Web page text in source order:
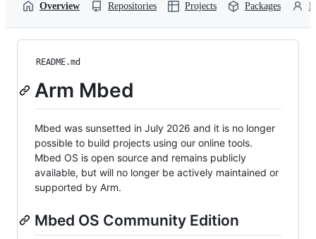
Overview Repositories Projects Packages
README.md
Arm Mbed
Mbed was sunsetted in July 2026 and it is no longer
possible to build projects using our online tools.
Mbed OS is open source and remains publicly
available, but will no longer be actively maintained or
supported by Arm.
Mbed OS Community Edition